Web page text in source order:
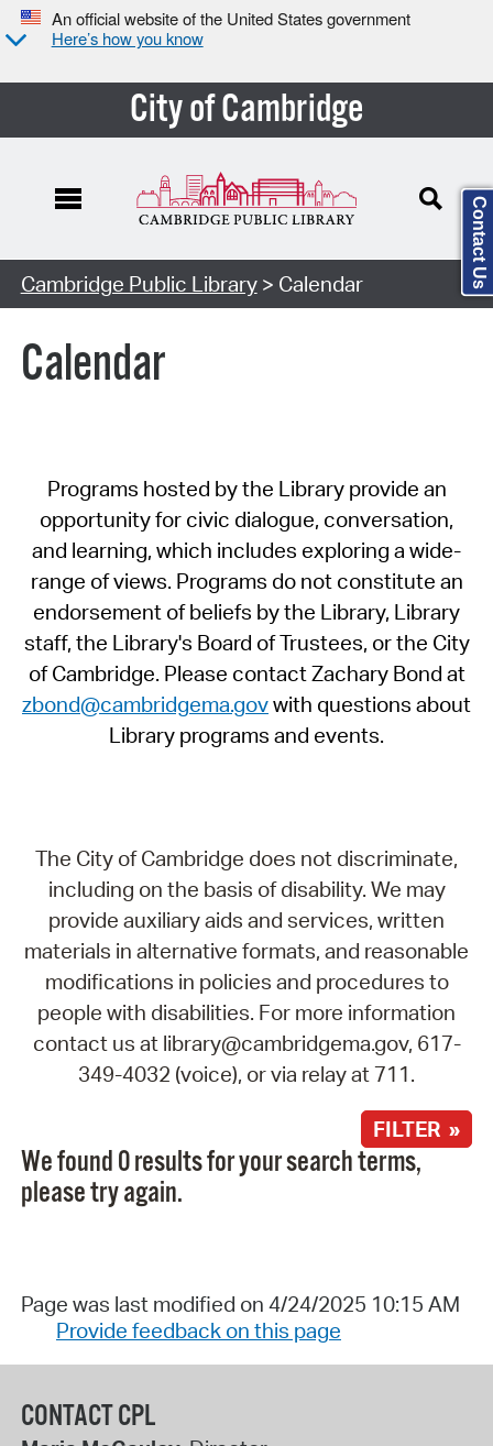
An official website of the United States government
Here’s how you know
City of Cambridge
Cambridge Public Library> Calendar
Calendar
Programs hosted by the Library provide an
opportunity for civic dialogue, conversation,
and learning, which includes exploring a wide-
range of views. Programs do not constitute an
endorsement of beliefs by the Library, Library
staff, the Library's Board of Trustees, or the City
of Cambridge. Please contact Zachary Bond at
zbond@cambridgema.govwith questions about
Library programs and events.
The City of Cambridge does not discriminate,
including on the basis of disability. We may
provide auxiliary aids and services, written
materials in alternative formats, and reasonable
modifications in policies and procedures to
people with disabilities. For more information
contact us at library@cambridgema.gov, 617-
349-4032 (voice), or via relay at 711.
FILTER »
We found 0 results for your search terms,
please try again.
Page was last modified on 4/24/2025 10:15 AM
Provide feedback on this page
CONTACT CPL
Contact Us